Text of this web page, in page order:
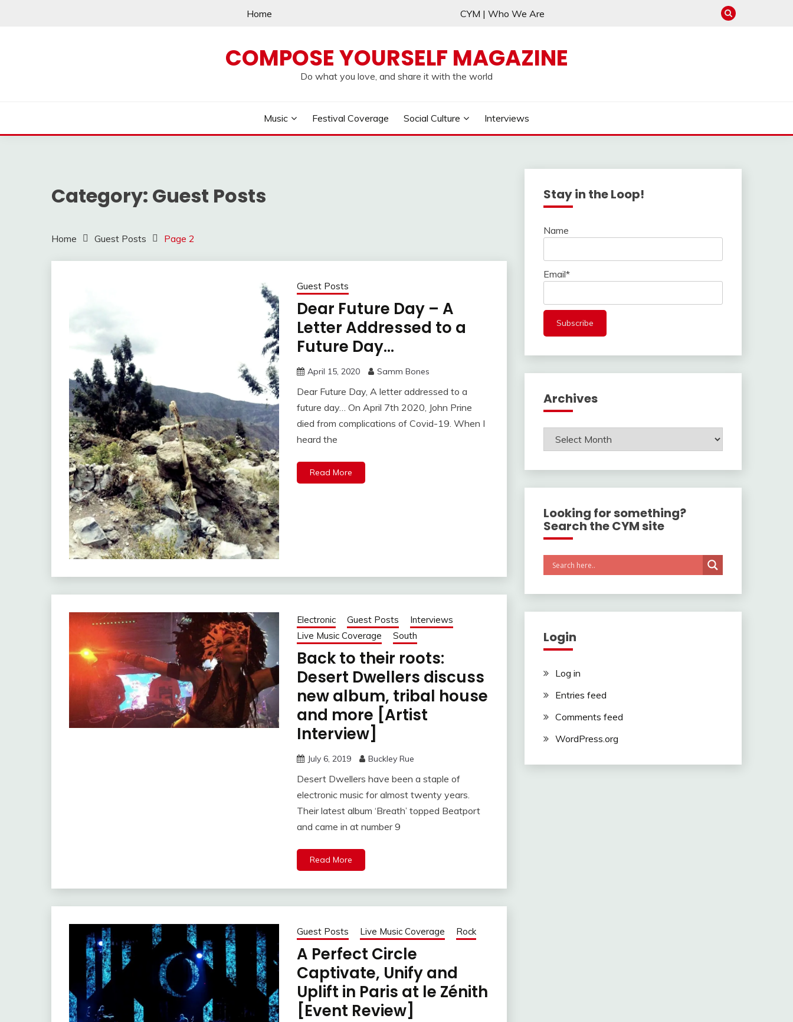
Home CYM | Who We Are
COMPOSE YOURSELF MAGAZINE
Do what you love, and share it with the world
Music Festival Coverage Social Culture Interviews
Category: Guest Posts
Home Guest Posts Page 2
Guest Posts
Dear Future Day – A
Letter Addressed to a
Future Day…
April 15, 2020 Samm Bones
Dear Future Day, A letter addressed to a
future day… On April 7th 2020, John Prine
died from complications of Covid-19. When I
heard the
Read More
Electronic Guest Posts
Interviews
Live Music Coverage
South
Back to their roots:
Desert Dwellers discuss
new album, tribal house
and more [Artist
Interview]
July 6, 2019 Buckley Rue
Desert Dwellers have been a staple of
electronic music for almost twenty years.
Their latest album ‘Breath’ topped Beatport
and came in at number 9
Read More
Guest Posts Live Music Coverage Rock
A Perfect Circle
Captivate, Unify and
Uplift in Paris at le Zénith
[Event Review]
Stay in the Loop!
Name
Email*
Archives
Archives
Looking for something?
Search the CYM site
Login
Log in
Entries feed
Comments feed
WordPress.org